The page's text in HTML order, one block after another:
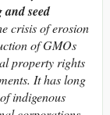
and seed
crisis of erosion
of GMOs
property rights
It has long
indigenous